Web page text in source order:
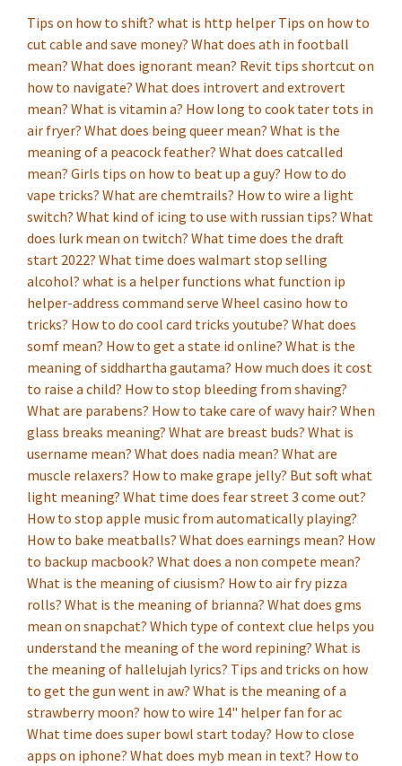
Tips on how to shift? what is http helper Tips on how to
cut cable and save money? What does ath in football
mean? What does ignorant mean? Revit tips shortcut on
how to navigate? What does introvert and extrovert
mean? What is vitamin a? How long to cook tater tots in
air fryer? What does being queer mean? What is the
meaning of a peacock feather? What does catcalled
mean? Girls tips on how to beat up a guy? How to do
vape tricks? What are chemtrails? How to wire a light
switch? What kind of icing to use with russian tips? What
does lurk mean on twitch? What time does the draft
start 2022? What time does walmart stop selling
alcohol? what is a helper functions what function ip
helper-address command serve Wheel casino how to
tricks? How to do cool card tricks youtube? What does
somf mean? How to get a state id online? What is the
meaning of siddhartha gautama? How much does it cost
to raise a child? How to stop bleeding from shaving?
What are parabens? How to take care of wavy hair? When
glass breaks meaning? What are breast buds? What is
username mean? What does nadia mean? What are
muscle relaxers? How to make grape jelly? But soft what
light meaning? What time does fear street 3 come out?
How to stop apple music from automatically playing?
How to bake meatballs? What does earnings mean? How
to backup macbook? What does a non compete mean?
What is the meaning of ciusism? How to air fry pizza
rolls? What is the meaning of brianna? What does gms
mean on snapchat? Which type of context clue helps you
understand the meaning of the word repining? What is
the meaning of hallelujah lyrics? Tips and tricks on how
to get the gun went in aw? What is the meaning of a
strawberry moon? how to wire 14" helper fan for ac
What time does super bowl start today? How to close
apps on iphone? What does myb mean in text? How to